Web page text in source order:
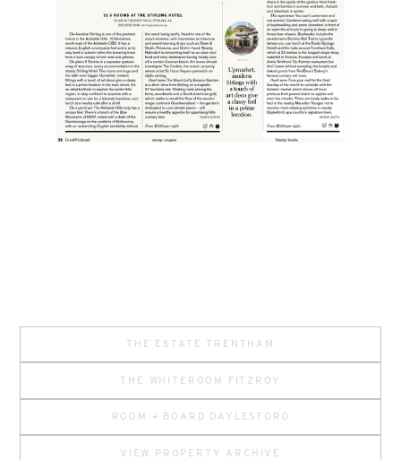
THE ESTATE TRENTHAM
THE WHITEROOM FITZROY
ROOM + BOARD DAYLESFORD
VIEW PROPERTY ARCHIVE